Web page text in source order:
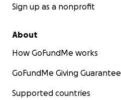
Sign up as a nonprofit
About
How GoFundMe works
GoFundMe Giving Guarantee
Supported countries